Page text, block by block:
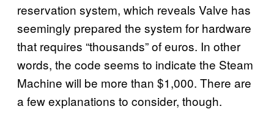
reservation system, which reveals Valve has
seemingly prepared the system for hardware
that requires “thousands” of euros. In other
words, the code seems to indicate the Steam
Machine will be more than $1,000. There are
a few explanations to consider, though.